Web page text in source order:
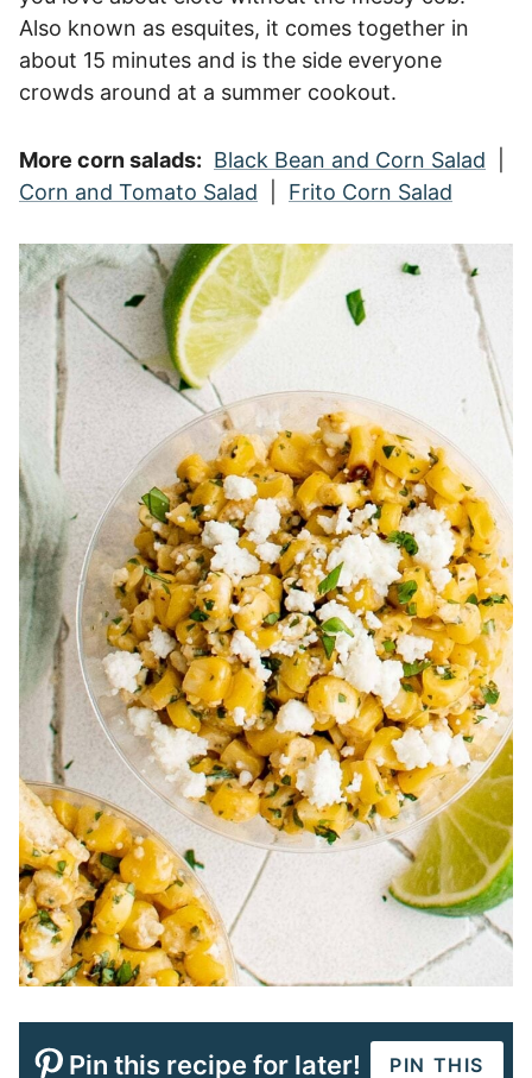
Also known as esquites, it comes together in
about 15 minutes and is the side everyone
crowds around at a summer cookout.
More corn salads: Black Bean and Corn Salad
Corn and Tomato Salad
Frito Corn Salad
Pin this recipe for later! PIN THIS